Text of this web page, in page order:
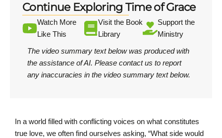
Continue Exploring Time of Grace
Watch More
Like This
Visit the Book
Library
Support the
Ministry
The video summary text below was produced with
the assistance of AI. Please contact us to report
any inaccuracies in the video summary text below.
In a world filled with conflicting voices on what constitutes
true love, we often find ourselves asking, “What side would